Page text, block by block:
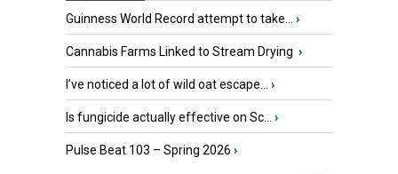
Guinness World Record attempt to take... ›
Cannabis Farms Linked to Stream Drying ›
I’ve noticed a lot of wild oat escape... ›
Is fungicide actually effective on Sc... ›
Pulse Beat 103 – Spring 2026 ›